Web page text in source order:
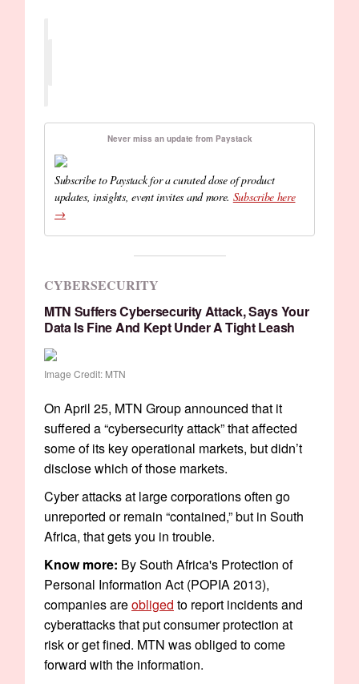
Never miss an update from Paystack
Subscribe to Paystack for a curated dose of product
updates, insights, event invites and more. Subscribe here
→
CYBERSECURITY
MTN Suffers Cybersecurity Attack, Says Your
Data Is Fine And Kept Under A Tight Leash
Image Credit: MTN
On April 25, MTN Group announced that it
suffered a “cybersecurity attack” that affected
some of its key operational markets, but didn’t
disclose which of those markets.
Cyber attacks at large corporations often go
unreported or remain “contained,” but in South
Africa, that gets you in trouble.
Know more: By South Africa's Protection of
Personal Information Act (POPIA 2013),
companies areobliged to report incidents and
cyberattacks that put consumer protection at
risk or get fined. MTN was obliged to come
forward with the information.